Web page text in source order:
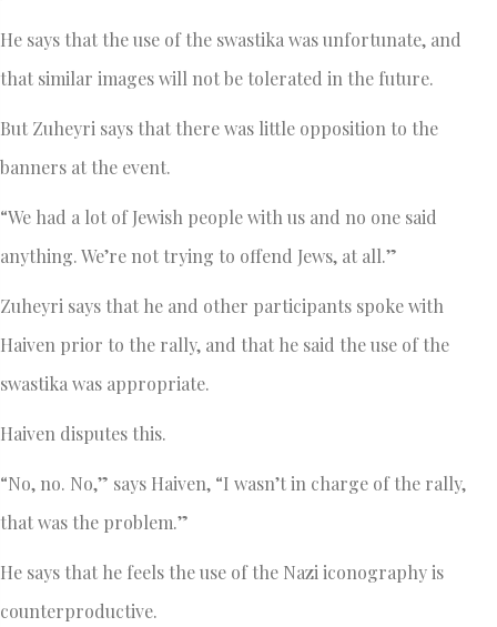
He says that the use of the swastika was unfortunate, and
that similar images will not be tolerated in the future.
But Zuheyri says that there was little opposition to the
banners at the event.
“We had a lot of Jewish people with us and no one said
anything. We’re not trying to offend Jews, at all.”
Zuheyri says that he and other participants spoke with
Haiven prior to the rally, and that he said the use of the
swastika was appropriate.
Haiven disputes this.
“No, no. No,” says Haiven, “I wasn’t in charge of the rally,
that was the problem.”
He says that he feels the use of the Nazi iconography is
counterproductive.